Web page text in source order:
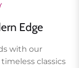
Edge
with our
classics